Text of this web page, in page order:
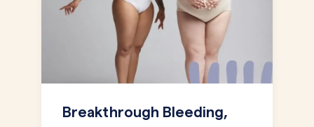
Breakthrough Bleeding,